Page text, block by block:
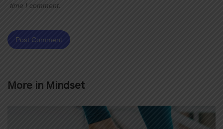
time I comment.
More in Mindset